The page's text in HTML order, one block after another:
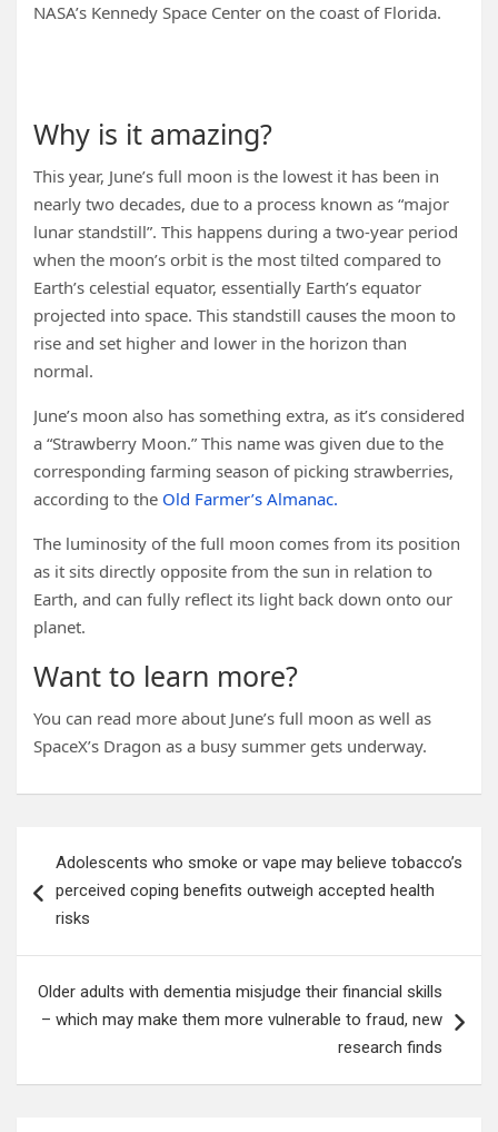
NASA’s Kennedy Space Center on the coast of Florida.
Why is it amazing?
This year, June’s full moon is the lowest it has been in
nearly two decades, due to a process known as “major
lunar standstill”. This happens during a two-year period
when the moon’s orbit is the most tilted compared to
Earth’s celestial equator, essentially Earth’s equator
projected into space. This standstill causes the moon to
rise and set higher and lower in the horizon than
normal.
June’s moon also has something extra, as it’s considered
a “Strawberry Moon.” This name was given due to the
corresponding farming season of picking strawberries,
according to the Old Farmer’s Almanac.
The luminosity of the full moon comes from its position
as it sits directly opposite from the sun in relation to
Earth, and can fully reflect its light back down onto our
planet.
Want to learn more?
You can read more about June’s full moon as well as
SpaceX’s Dragon as a busy summer gets underway.
navigation
Adolescents who smoke or vape may believe tobacco’s
perceived coping benefits outweigh accepted health
risks
Older adults with dementia misjudge their financial skills
– which may make them more vulnerable to fraud, new
research finds